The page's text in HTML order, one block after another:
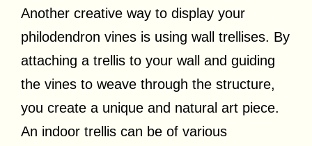
Another creative way to display your
philodendron vines is using wall trellises. By
attaching a trellis to your wall and guiding
the vines to weave through the structure,
you create a unique and natural art piece.
An indoor trellis can be of various